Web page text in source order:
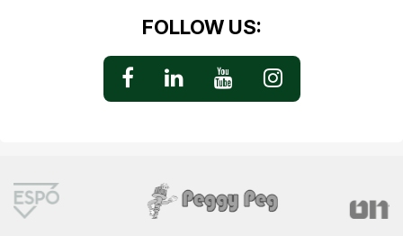
FOLLOW US: